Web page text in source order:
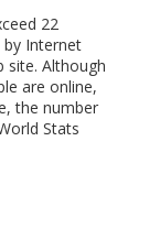
22
Internet
site. Although
are online,
the number
Stats